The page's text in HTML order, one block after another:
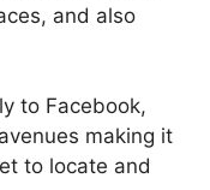
and also
to Facebook,
making it
to locate and